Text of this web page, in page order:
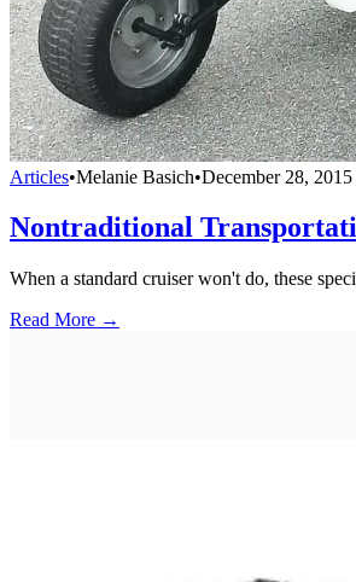
Articles•Melanie Basich•December 28, 2015
Nontraditional
When a standard cruiser won't do, these
Read More →